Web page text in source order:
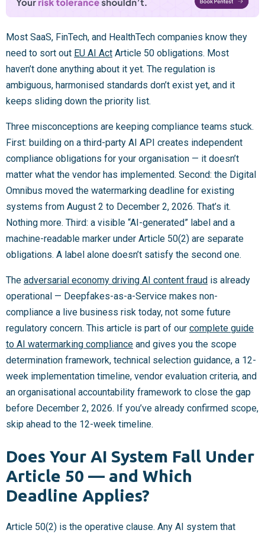
Most SaaS, FinTech, and HealthTech companies know they
need to sort out EU AI Act Article 50 obligations. Most
haven’t done anything about it yet. The regulation is
ambiguous, harmonised standards don’t exist yet, and it
keeps sliding down the priority list.
Three misconceptions are keeping compliance teams stuck.
First: building on a third-party AI API creates independent
compliance obligations for your organisation — it doesn’t
matter what the vendor has implemented. Second: the Digital
Omnibus moved the watermarking deadline for existing
systems from August 2 to December 2, 2026. That’s it.
Nothing more. Third: a visible “AI-generated” label and a
machine-readable marker under Article 50(2) are separate
obligations. A label alone doesn’t satisfy the second one.
The adversarial economy driving AI content fraud is already
operational — Deepfakes-as-a-Service makes non-
compliance a live business risk today, not some future
regulatory concern. This article is part of our complete guide
to AI watermarking compliance and gives you the scope
determination framework, technical selection guidance, a 12-
week implementation timeline, vendor evaluation criteria, and
an organisational accountability framework to close the gap
before December 2, 2026. If you’ve already confirmed scope,
skip ahead to the 12-week timeline.
Does Your AI System Fall Under
Article 50 — and Which
Deadline Applies?
Article 50(2) is the operative clause. Any AI system that